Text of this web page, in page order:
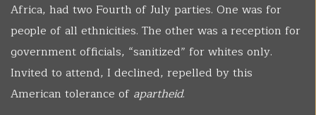
Africa, had two Fourth of July parties. One was for
people of all ethnicities. The other was a reception for
government officials, “sanitized” for whites only.
Invited to attend, I declined, repelled by this
American tolerance of apartheid.